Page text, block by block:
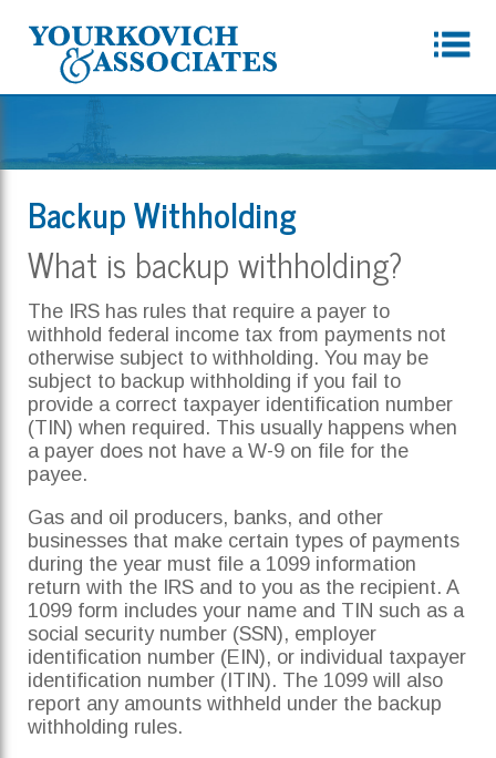
Backup Withholding
What is backup withholding?
The IRS has rules that require a payer to
withhold federal income tax from payments not
otherwise subject to withholding. You may be
subject to backup withholding if you fail to
provide a correct taxpayer identification number
(TIN) when required. This usually happens when
a payer does not have a W-9 on file for the
payee.
Gas and oil producers, banks, and other
businesses that make certain types of payments
during the year must file a 1099 information
return with the IRS and to you as the recipient. A
1099 form includes your name and TIN such as a
social security number (SSN), employer
identification number (EIN), or individual taxpayer
identification number (ITIN). The 1099 will also
report any amounts withheld under the backup
withholding rules.